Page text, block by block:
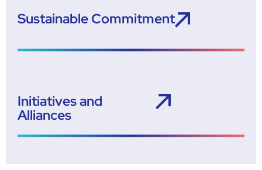
Sustainable Commitment
Initiatives and
Alliances